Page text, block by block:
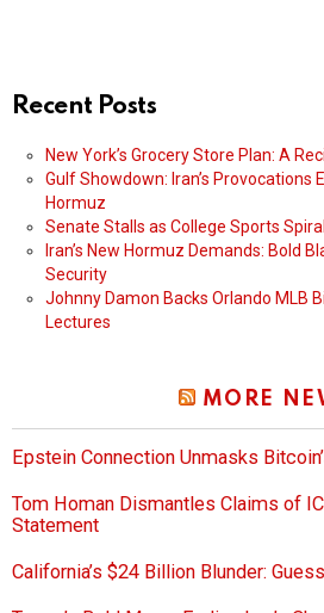
Recent Posts
New York’s Grocery Store Plan: A
Gulf Showdown: Iran’s Provocations
Hormuz
Senate Stalls as College Sports
Iran’s New Hormuz Demands: Bold
Security
Johnny Damon Backs Orlando MLB
Lectures
MORE
Epstein Connection Unmasks
Tom Homan Dismantles Claims of
Statement
California’s $24 Billion Blunder: